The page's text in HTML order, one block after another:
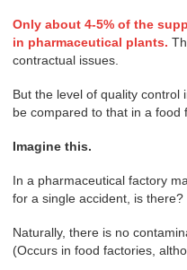
Only about 4-5% of the
in pharmaceutical plants.
contractual issues.
But the level of quality control
be compared to that in a food
Imagine this.
In a pharmaceutical factory
for a single accident, is there?
Naturally, there is no
(Occurs in food factories,